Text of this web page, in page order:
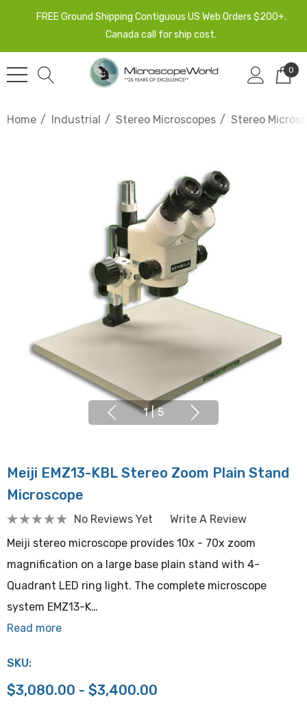
FREE Ground Shipping Contiguous US Web Orders $200+.
Canada call for ship cost.
0
Home Industrial Stereo Microscopes Stereo
1 | 5
Meiji EMZ13-KBL Stereo Zoom Plain Stand
Microscope
No Reviews Yet
Write A Review
Meiji stereo microscope provides 10x - 70x zoom
magnification on a large base plain stand with 4-
Quadrant LED ring light. The complete microscope
system EMZ13-K…
Read more
SKU:
$3,080.00 - $3,400.00